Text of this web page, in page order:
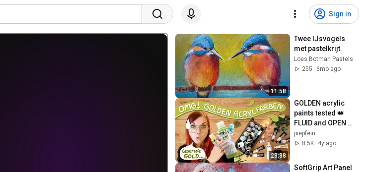
Sign in
11:58
Twee IJsvogels
met pastelkrijt.
Loes Botman Pastels
255
6mo ago
23:38
GOLDEN acrylic
paints tested 👑
FLUID and OPEN 👑
Bye money – hello
great colors 🥳^
piepfein
8.5K
4y ago
SoftGrip Art Panel